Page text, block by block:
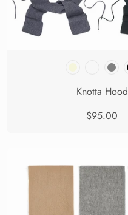
Knotta Hood
$95.00